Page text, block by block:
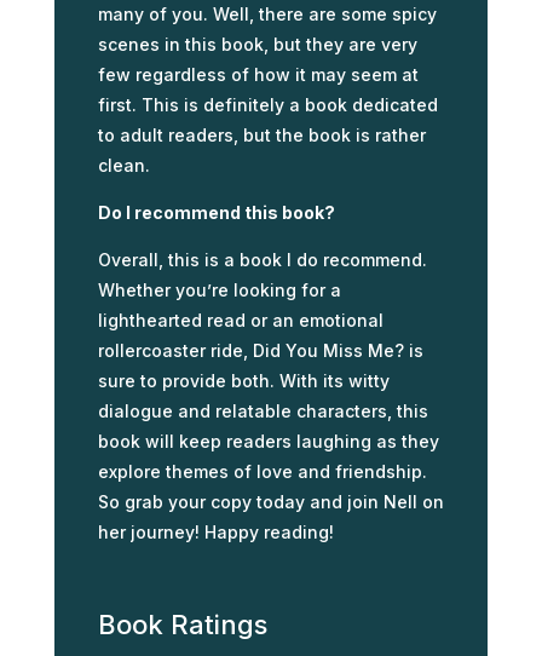
many of you. Well, there are some spicy
scenes in this book, but they are very
few regardless of how it may seem at
first. This is definitely a book dedicated
to adult readers, but the book is rather
clean.
Do I recommend this book?
Overall, this is a book I do recommend.
Whether you’re looking for a
lighthearted read or an emotional
rollercoaster ride, Did You Miss Me? is
sure to provide both. With its witty
dialogue and relatable characters, this
book will keep readers laughing as they
explore themes of love and friendship.
So grab your copy today and join Nell on
her journey! Happy reading!
Book Ratings